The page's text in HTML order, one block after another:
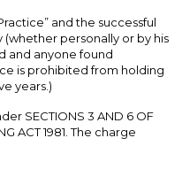
and the successful
personally or by his
and anyone found
is prohibited from holding
years.)
SECTIONS 3 AND 6 OF
ACT 1981. The charge